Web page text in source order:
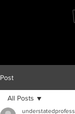
Post
All Posts
understatedprofess